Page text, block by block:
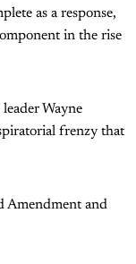
as a response,
in the rise
Wayne
frenzy that
Amendment and